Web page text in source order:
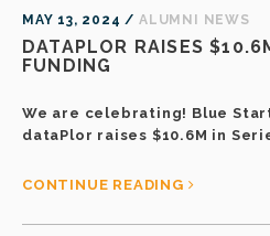
MAY 13, 2024 /ALUMNI NEWS
DATAPLOR RAISES
FUNDING
We are celebrating! Blue
dataPlor raises $10.6M in
CONTINUE READING